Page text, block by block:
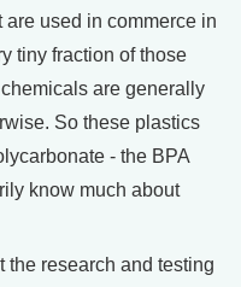
used in commerce in
tiny fraction of those
are generally
So these plastics
- the BPA
know much about
the research and testing